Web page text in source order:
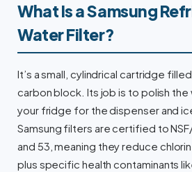
What Is a Samsung
Water Filter?
It’s a small, cylindrical cartridge
carbon block. Its job is to polish
your fridge for the dispenser and
Samsung filters are certified to
and 53, meaning they reduce
plus specific health contaminants